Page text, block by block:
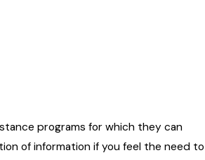
programs for which they can
of information if you feel the need to